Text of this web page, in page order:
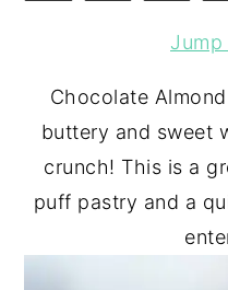
Jump
Chocolate
buttery and sweet
crunch! This is a
puff pastry and a